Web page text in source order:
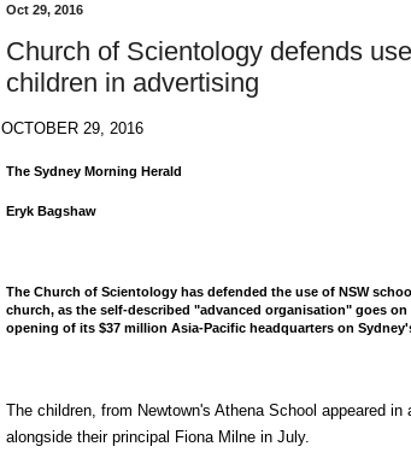
Oct 29, 2016
Church of Scientology defends
children in advertising
OCTOBER 29, 2016
The Sydney Morning Herald
Eryk Bagshaw
The Church of Scientology has defended the use of NSW
church, as the self-described "advanced organisation" goes
opening of its $37 million Asia-Pacific headquarters on
The children, from Newtown's Athena School appeared
alongside their principal Fiona Milne in July.